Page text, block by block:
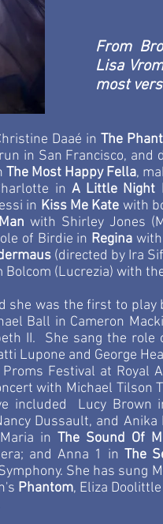
From
Lisa
most
Daaé in The
in San Francisco,
The Most Happy Fella,
in A Little Night
in Kiss Me Kate with
with Shirley Jones
of Birdie in Regina
(directed by Ira
(Lucrezia) with
she was the first to play
Ball in Cameron
II. She sang the
Lupone and George
Festival at Royal
with Michael Tilson
included Lucy Brown
Dussault, and Anika
Maria inThe Sound Of
and Anna 1 in The
She has sung
Phantom, Eliza